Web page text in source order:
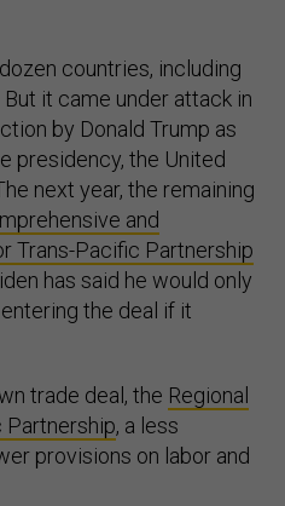
countries, including
it came under attack in
by Donald Trump as
presidency, the United
next year, the remaining
and
Trans-Pacific Partnership
has said he would only
the deal if it
trade deal, the Regional
Partnership, a less
provisions on labor and